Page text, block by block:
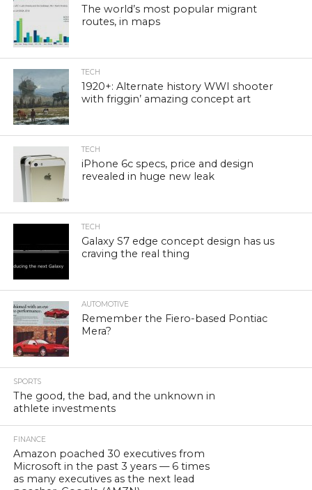
The world’s most popular migrant
routes, in maps
TECH
1920+: Alternate history WWI shooter
with friggin’ amazing concept art
TECH
iPhone 6c specs, price and design
revealed in huge new leak
TECH
Galaxy S7 edge concept design has us
craving the real thing
AUTOMOTIVE
Remember the Fiero-based Pontiac
Mera?
SPORTS
The good, the bad, and the unknown in
athlete investments
FINANCE
Amazon poached 30 executives from
Microsoft in the past 3 years — 6 times
as many executives as the next lead